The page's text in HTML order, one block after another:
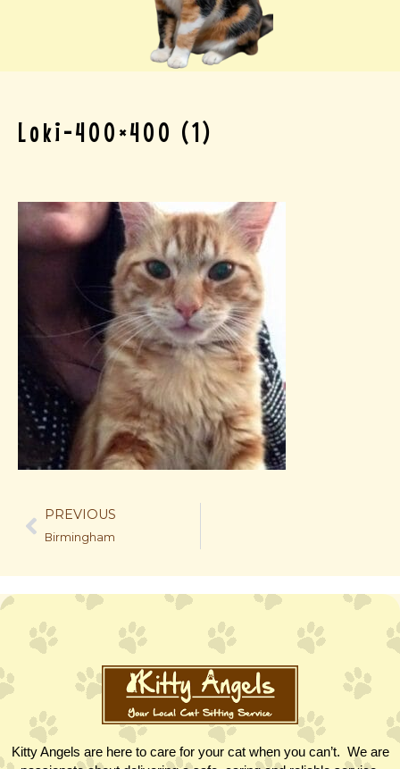
Loki-400×400 (1)
PREVIOUS
Birmingham
Kitty Angels are here to care for your cat when you can’t. We are